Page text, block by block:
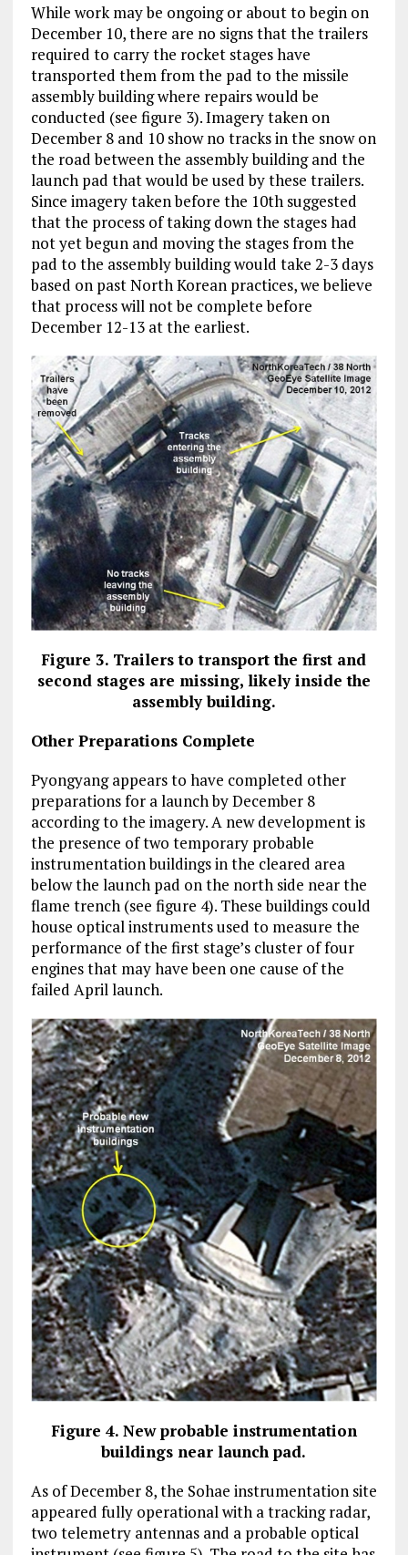
While work may be ongoing or about to begin on
December 10, there are no signs that the trailers
required to carry the rocket stages have
transported them from the pad to the missile
assembly building where repairs would be
conducted (see figure 3). Imagery taken on
December 8 and 10 show no tracks in the snow on
the road between the assembly building and the
launch pad that would be used by these trailers.
Since imagery taken before the 10th suggested
that the process of taking down the stages had
not yet begun and moving the stages from the
pad to the assembly building would take 2-3 days
based on past North Korean practices, we believe
that process will not be complete before
December 12-13 at the earliest.
Figure 3. Trailers to transport the first and
second stages are missing, likely inside the
assembly building.
Other Preparations Complete
Pyongyang appears to have completed other
preparations for a launch by December 8
according to the imagery. A new development is
the presence of two temporary probable
instrumentation buildings in the cleared area
below the launch pad on the north side near the
flame trench (see figure 4). These buildings could
house optical instruments used to measure the
performance of the first stage’s cluster of four
engines that may have been one cause of the
failed April launch.
Figure 4. New probable instrumentation
buildings near launch pad.
As of December 8, the Sohae instrumentation site
appeared fully operational with a tracking radar,
two telemetry antennas and a probable optical